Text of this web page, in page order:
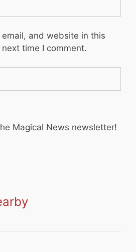
email, and website in this
time I comment.
Magical News newsletter!